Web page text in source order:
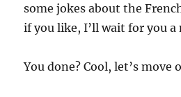
some jokes about the
if you like, I’ll wait for you a
You done? Cool, let’s move